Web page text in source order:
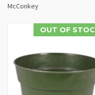
McConkey
OUT OF